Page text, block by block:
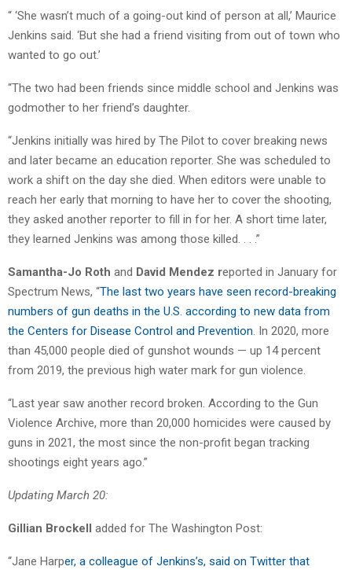
“ ‘She wasn’t much of a going-out kind of person at all,’ Maurice
Jenkins said. ‘But she had a friend visiting from out of town who
wanted to go out.’
“The two had been friends since middle school and Jenkins was
godmother to her friend’s daughter.
“Jenkins initially was hired by The Pilot to cover breaking news
and later became an education reporter. She was scheduled to
work a shift on the day she died. When editors were unable to
reach her early that morning to have her to cover the shooting,
they asked another reporter to fill in for her. A short time later,
they learned Jenkins was among those killed. . . .”
Samantha-Jo Roth and David Mendez reported in January for
Spectrum News, “The last two years have seen record-breaking
numbers of gun deaths in the U.S. according to new data from
the Centers for Disease Control and Prevention. In 2020, more
than 45,000 people died of gunshot wounds — up 14 percent
from 2019, the previous high water mark for gun violence.
“Last year saw another record broken. According to the Gun
Violence Archive, more than 20,000 homicides were caused by
guns in 2021, the most since the non-profit began tracking
shootings eight years ago.”
Updating March 20:
Gillian Brockell added for The Washington Post:
“Jane Harper, a colleague of Jenkins’s, said on Twitter that